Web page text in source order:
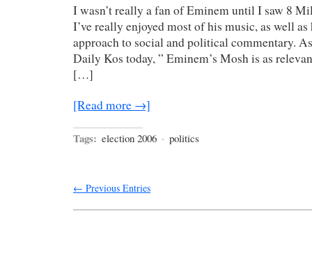
America
I wasn’t really a fan of Eminem until I saw 8
I’ve really enjoyed most of his music, as well
approach to social and political commentary.
Daily Kos today, ” Eminem’s Mosh is as
[…]
[Read more →]
Tags: election 2006 · politics
← Previous Entries